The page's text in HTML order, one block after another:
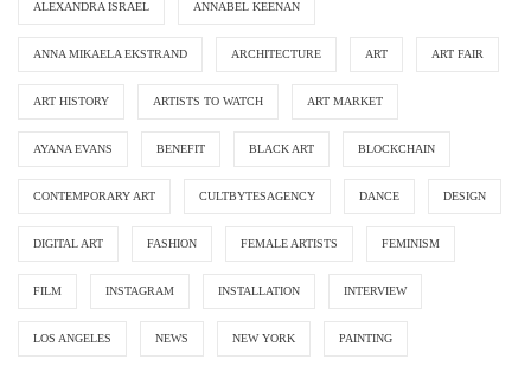
ALEXANDRA ISRAEL ANNABEL KEENAN
ANNA MIKAELA EKSTRAND ARCHITECTURE ART ART FAIR
ART HISTORY ARTISTS TO WATCH ART MARKET
AYANA EVANS BENEFIT BLACK ART BLOCKCHAIN
CONTEMPORARY ART CULTBYTESAGENCY DANCE DESIGN
DIGITAL ART FASHION FEMALE ARTISTS FEMINISM
FILM INSTAGRAM INSTALLATION INTERVIEW
LOS ANGELES NEWS NEW YORK PAINTING